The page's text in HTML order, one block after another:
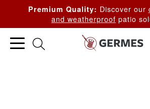
Premium Quality: Discover our
and weatherproof patio